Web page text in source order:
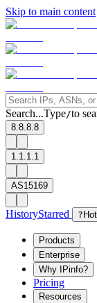
Skip to main content
Search...Type/to
8.8.8.8
1.1.1.1
AS15169
HistoryStarred ?
Products
Enterprise
Why IPinfo?
Pricing
Resources